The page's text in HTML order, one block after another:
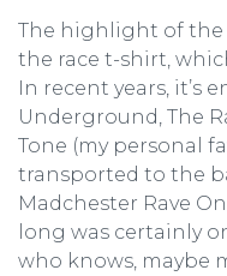
The highlight of the
the race t-shirt,
In recent years, it’s
Underground, The
Tone (my personal
transported to the
Madchester Rave
long was certainly
who knows, maybe